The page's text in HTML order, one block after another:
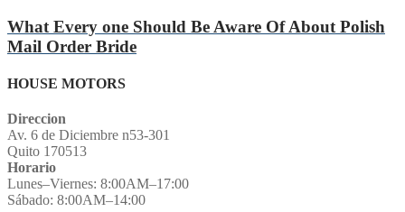
What Every one Should Be Aware Of About Polish
Mail Order Bride
HOUSE MOTORS
Direccion
Av. 6 de Diciembre n53-301
Quito 170513
Horario
Lunes–Viernes: 8:00AM–17:00
Sábado: 8:00AM–14:00